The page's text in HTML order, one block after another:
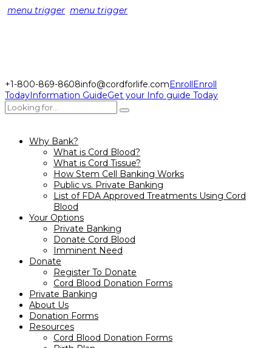
menu trigger menu trigger
+1-800-869-8608info@cordforlife.comEnrollEnroll
TodayInformation GuideGet your Info guide Today
Why Bank?
What is Cord Blood?
What is Cord Tissue?
How Stem Cell Banking Works
Public vs. Private Banking
List of FDA Approved Treatments Using Cord
Blood
Your Options
Private Banking
Donate Cord Blood
Imminent Need
Donate
Register To Donate
Cord Blood Donation Forms
Private Banking
About Us
Donation Forms
Resources
Cord Blood Donation Forms